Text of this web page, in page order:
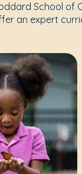
School of
an expert